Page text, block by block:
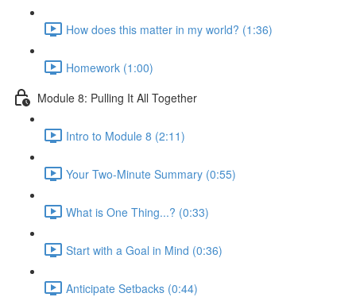
How does this matter in my world? (1:36)
Homework (1:00)
Module 8: Pulling It All Together
Intro to Module 8 (2:11)
Your Two-Minute Summary (0:55)
What is One Thing...? (0:33)
Start with a Goal in Mind (0:36)
Anticipate Setbacks (0:44)